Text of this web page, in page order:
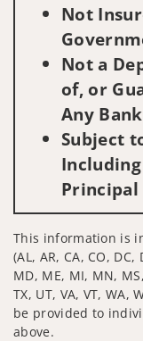
Not
Not a
of, or
Any
Subject
This information is
(AL, AR, CA, CO, DC,
MD, ME, MI, MN,
TX, UT, VA, VT,
be provided to
above.